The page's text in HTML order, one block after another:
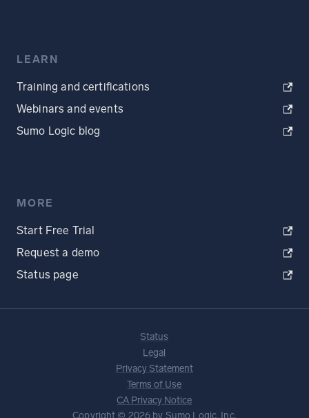
LEARN
Training and certifications
Webinars and events
Sumo Logic blog
MORE
Start Free Trial
Request a demo
Status page
Status
Legal
Privacy Statement
Terms of Use
CA Privacy Notice
Copyright © 2026 by Sumo Logic, Inc.